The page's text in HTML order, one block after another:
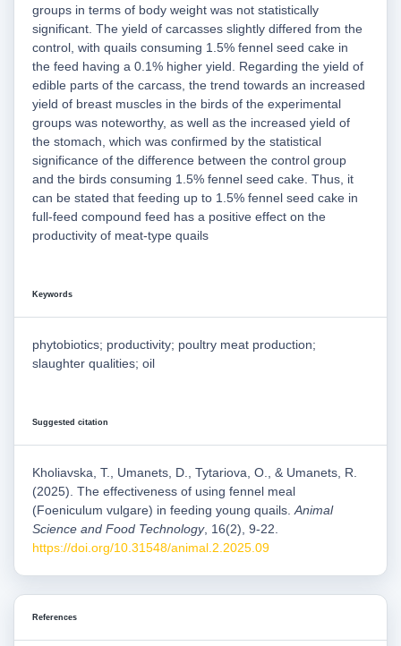
groups in terms of body weight was not statistically
significant. The yield of carcasses slightly differed from the
control, with quails consuming 1.5% fennel seed cake in
the feed having a 0.1% higher yield. Regarding the yield of
edible parts of the carcass, the trend towards an increased
yield of breast muscles in the birds of the experimental
groups was noteworthy, as well as the increased yield of
the stomach, which was confirmed by the statistical
significance of the difference between the control group
and the birds consuming 1.5% fennel seed cake. Thus, it
can be stated that feeding up to 1.5% fennel seed cake in
full-feed compound feed has a positive effect on the
productivity of meat-type quails
Keywords
phytobiotics; productivity; poultry meat production;
slaughter qualities; oil
Suggested citation
Kholiavska, T., Umanets, D., Tytariova, O., & Umanets, R.
(2025). The effectiveness of using fennel meal
(Foeniculum vulgare) in feeding young quails.Animal
Science and Food Technology, 16(2), 9-22.
https://doi.org/10.31548/animal.2.2025.09
References